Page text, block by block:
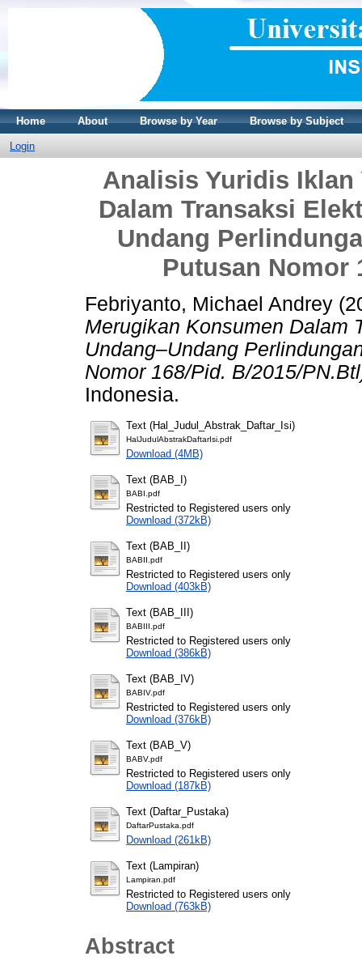
Home About Browse by Year Browse by Subject
Login
Analisis Yuridis Iklan
Dalam Transaksi
Undang
Putusan Nomor
Febriyanto, Michael Andrey
Merugikan Konsumen Dalam
Undang–Undang
Nomor 168/Pid. B/2015/
Indonesia.
Text (Hal_Judul_Abstrak_Daftar_Isi)
HalJudulAbstrakDaftarIsi.pdf
Download (4MB)
Text (BAB_I)
BABI.pdf
Restricted to Registered users only
Download (372kB)
Text (BAB_II)
BABII.pdf
Restricted to Registered users only
Download (403kB)
Text (BAB_III)
BABIII.pdf
Restricted to Registered users only
Download (386kB)
Text (BAB_IV)
BABIV.pdf
Restricted to Registered users only
Download (376kB)
Text (BAB_V)
BABV.pdf
Restricted to Registered users only
Download (187kB)
Text (Daftar_Pustaka)
DaftarPustaka.pdf
Download (261kB)
Text (Lampiran)
Lampiran.pdf
Restricted to Registered users only
Download (763kB)
Abstract